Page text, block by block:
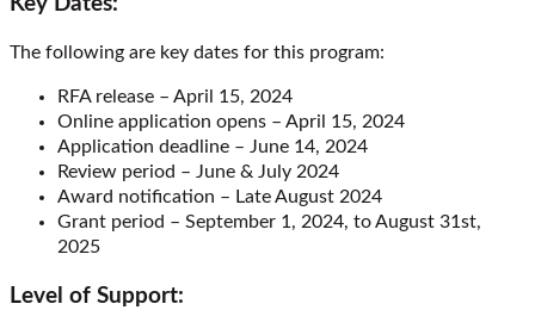
The following are key dates for this program:
RFA release – April 15, 2024
Online application opens – April 15, 2024
Application deadline – June 14, 2024
Review period – June & July 2024
Award notification – Late August 2024
Grant period – September 1, 2024, to August 31st,
2025
Level of Support: